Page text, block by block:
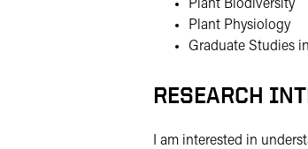
Plant Biodiversity
Plant Physiology
Graduate Studies
RESEARCH
I am interested in